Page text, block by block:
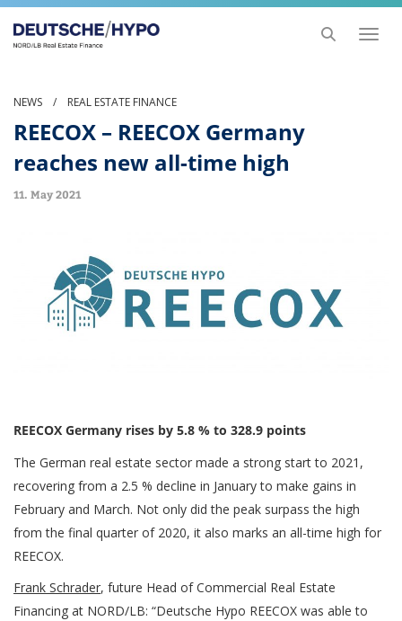
Toggle
NEWS / REAL ESTATE FINANCE
REECOX – REECOX Germany
reaches new all-time high
11. May 2021
REECOX Germany rises by 5.8 % to 328.9 points
The German real estate sector made a strong start to 2021,
recovering from a 2.5 % decline in January to make gains in
February and March. Not only did the peak surpass the high
from the final quarter of 2020, it also marks an all-time high for
REECOX.
Frank Schrader, future Head of Commercial Real Estate
Financing at NORD/LB: “Deutsche Hypo REECOX was able to